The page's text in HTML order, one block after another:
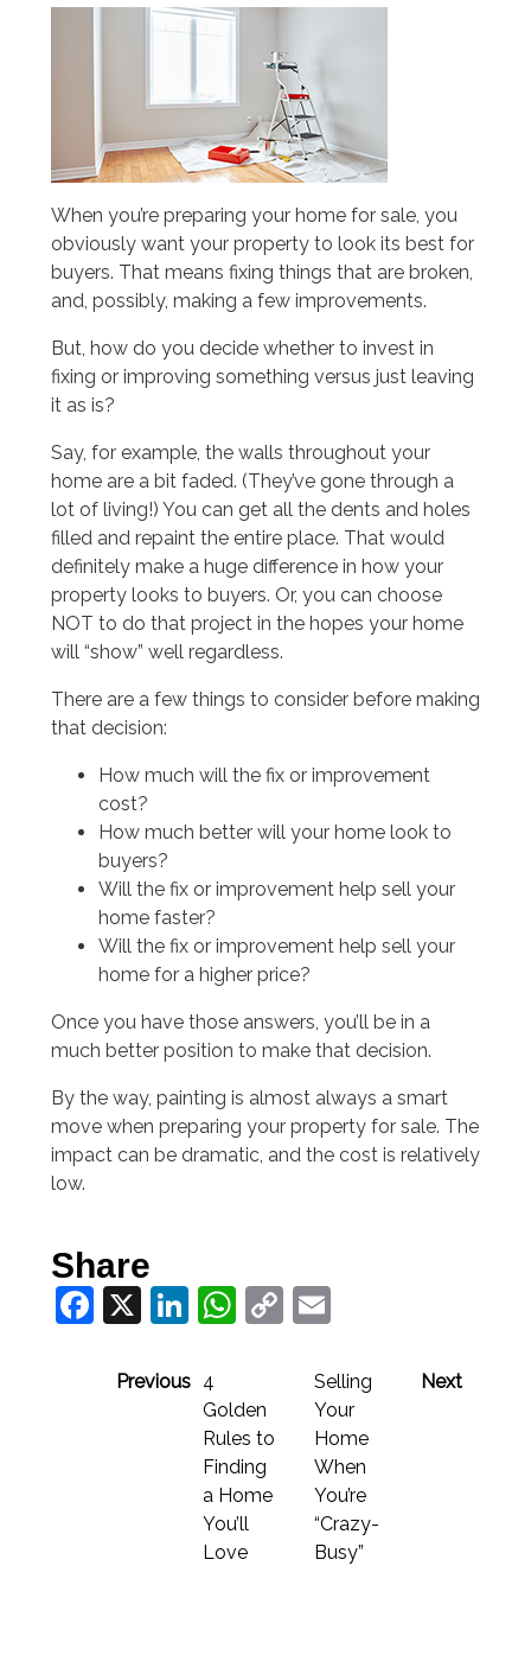
When you’re preparing your home for sale, you
obviously want your property to look its best for
buyers. That means fixing things that are broken,
and, possibly, making a few improvements.
But, how do you decide whether to invest in
fixing or improving something versus just leaving
it as is?
Say, for example, the walls throughout your
home are a bit faded. (They’ve gone through a
lot of living!) You can get all the dents and holes
filled and repaint the entire place. That would
definitely make a huge difference in how your
property looks to buyers. Or, you can choose
NOT to do that project in the hopes your home
will “show” well regardless.
There are a few things to consider before making
that decision:
How much will the fix or improvement
cost?
How much better will your home look to
buyers?
Will the fix or improvement help sell your
home faster?
Will the fix or improvement help sell your
home for a higher price?
Once you have those answers, you’ll be in a
much better position to make that decision.
By the way, painting is almost always a smart
move when preparing your property for sale. The
impact can be dramatic, and the cost is relatively
low.
Share
Facebook
X LinkedIn
WhatsApp
CopyEmail
Previous
4
Golden
Rules to
Finding
a Home
You’ll
Love
Next
Selling
Your
Home
When
You’re
“Crazy-
Busy”